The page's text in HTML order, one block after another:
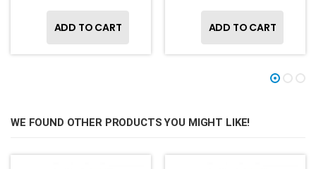
ADD TO CART ADD TO CART
WE FOUND OTHER PRODUCTS YOU MIGHT LIKE!